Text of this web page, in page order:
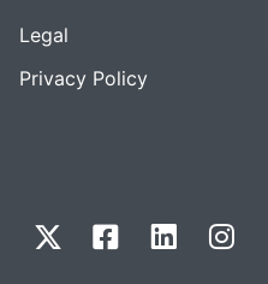
Legal
Privacy Policy